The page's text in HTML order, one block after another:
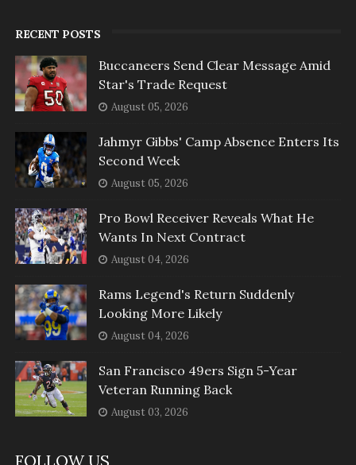
RECENT POSTS
Buccaneers Send Clear Message Amid
Star's Trade Request
August 05, 2026
Jahmyr Gibbs' Camp Absence Enters Its
Second Week
August 05, 2026
Pro Bowl Receiver Reveals What He
Wants In Next Contract
August 04, 2026
Rams Legend's Return Suddenly
Looking More Likely
August 04, 2026
San Francisco 49ers Sign 5-Year
Veteran Running Back
August 03, 2026
FOLLOW US